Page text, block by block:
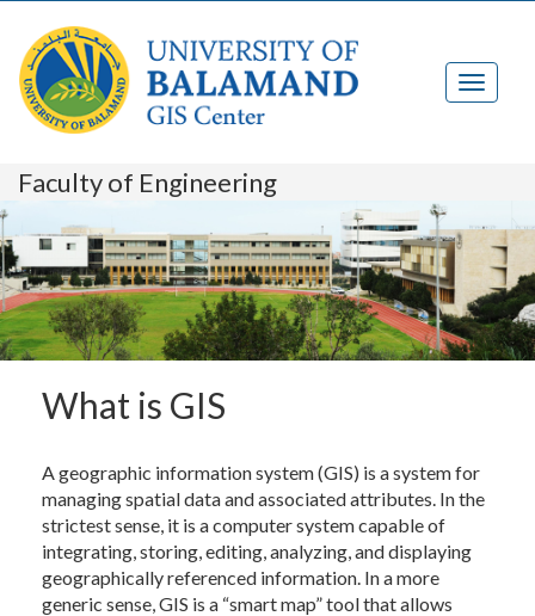
Faculty of Engineering
What is GIS
A geographic information system (GIS) is a system for
managing spatial data and associated attributes. In the
strictest sense, it is a computer system capable of
integrating, storing, editing, analyzing, and displaying
geographically referenced information. In a more
generic sense, GIS is a “smart map” tool that allows